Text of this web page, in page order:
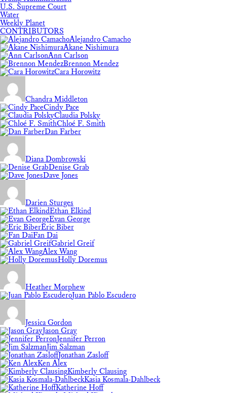
U.S. Supreme Court
Water
Weekly Planet
CONTRIBUTORS
Alejandro Camacho
Akane Nishimura
Ann Carlson
Brennon Mendez
Cara Horowitz
Chandra Middleton
Cindy Pace
Claudia Polsky
Chloé F. Smith
Dan Farber
Diana Dombrowski
Denise Grab
Dave Jones
Darien Sturges
Ethan Elkind
Evan George
Eric Biber
Fan Dai
Gabriel Greif
Alex Wang
Holly Doremus
Heather Morphew
Juan Pablo Escudero
Jessica Gordon
Jason Gray
Jennifer Perron
Jim Salzman
Jonathan Zasloff
Ken Alex
Kimberly Clausing
Kasia Kosmala-Dahlbeck
Katherine Hoff